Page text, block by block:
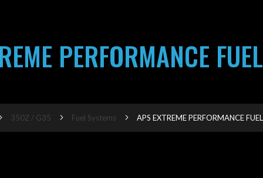
PERFORMANCE
350Z / G35 Fuel Systems APS EXTREME PERFORMANCE